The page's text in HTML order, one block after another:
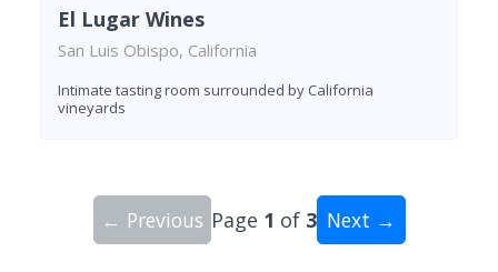
El Lugar Wines
San Luis Obispo, California
Intimate tasting room surrounded by California
vineyards
← Previous Page 1 of 3 Next →